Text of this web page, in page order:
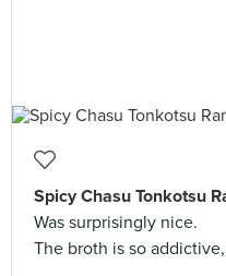
Spicy Chasu Tonkotsu
Was surprisingly nice.
The broth is so